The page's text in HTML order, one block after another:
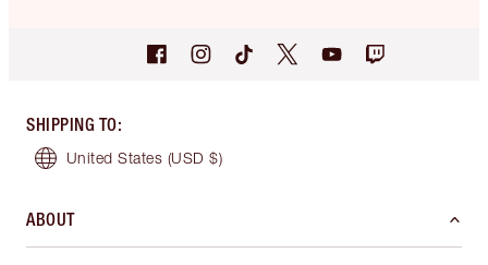
SHIPPING TO:
United States (USD $)
ABOUT